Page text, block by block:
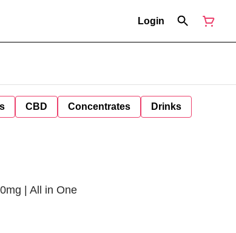
Login
CBD Concentrates Drinks
| All in One